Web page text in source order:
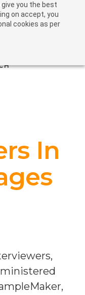
you the best
on accept, you
cookies as per
In